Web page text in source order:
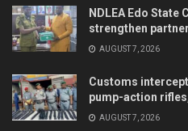
NDLEA Edo State
strengthen
AUGUST 7, 2026
Customs
pump-action
AUGUST 7, 2026